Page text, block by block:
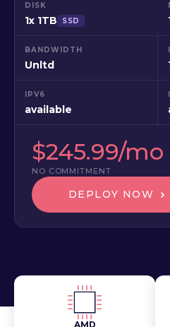
DISK
1x 1TB SSD
BANDWIDTH
Unltd
IPV6
available
$245.99/mo
NO COMMITMENT
DEPLOY NOW
AMD